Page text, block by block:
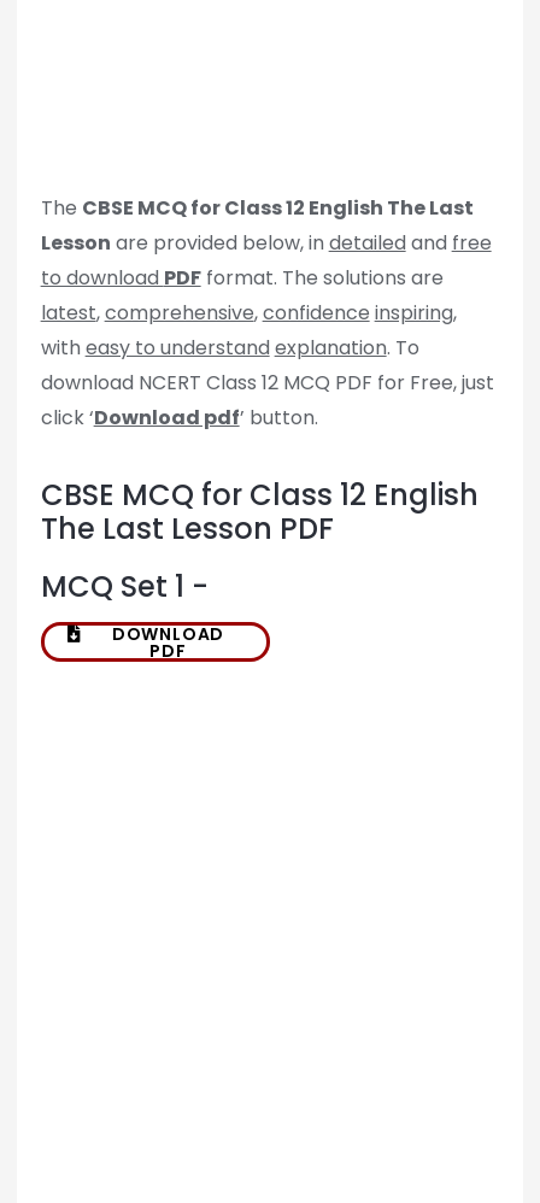
The CBSE MCQ for Class 12 English The Last
Lesson are provided below, in detailed and free
to download PDFformat. The solutions are
latest,comprehensive,confidence inspiring,
with easy to understand explanation. To
download NCERT Class 12 MCQ PDF for Free, just
click ‘Download pdf’ button.
CBSE MCQ for Class 12 English
The Last Lesson PDF
MCQ Set 1 -
DOWNLOAD
PDF